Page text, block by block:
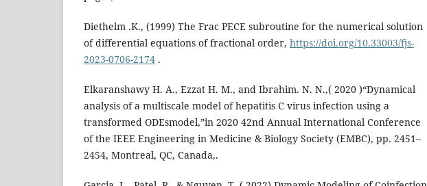
Diethelm .K., (1999) The Frac PECE subroutine for the numerical solution
of differential equations of fractional order, https://doi.org/10.33003/fjs-
2023-0706-2174 .
Elkaranshawy H. A., Ezzat H. M., and Ibrahim. N. N.,( 2020 )“Dynamical
analysis of a multiscale model of hepatitis C virus infection using a
transformed ODEsmodel,”in 2020 42nd Annual International Conference
of the IEEE Engineering in Medicine & Biology Society (EMBC), pp. 2451–
2454, Montreal, QC, Canada,.